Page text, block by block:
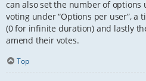
can also set the number of options
voting under “Options per user”, a
(0 for infinite duration) and lastly
amend their votes.
Top